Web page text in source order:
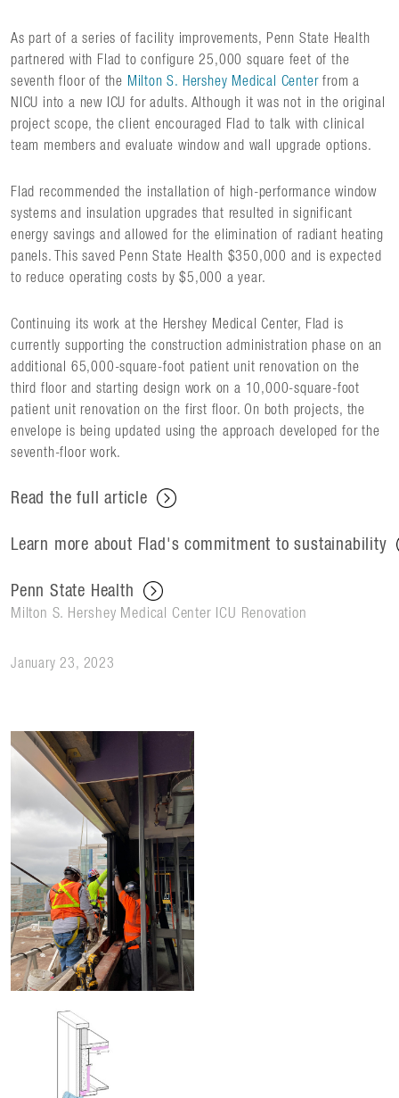
As part of a series of facility improvements, Penn State Health
partnered with Flad to configure 25,000 square feet of the
seventh floor of the Milton S. Hershey Medical Centerfrom a
NICU into a new ICU for adults. Although it was not in the original
project scope, the client encouraged Flad to talk with clinical
team members and evaluate window and wall upgrade options.
Flad recommended the installation of high-performance window
systems and insulation upgrades that resulted in significant
energy savings and allowed for the elimination of radiant heating
panels. This saved Penn State Health $350,000 and is expected
to reduce operating costs by $5,000 a year.
Continuing its work at the Hershey Medical Center, Flad is
currently supporting the construction administration phase on an
additional 65,000-square-foot patient unit renovation on the
third floor and starting design work on a 10,000-square-foot
patient unit renovation on the first floor. On both projects, the
envelope is being updated using the approach developed for the
seventh-floor work.
Read the full article
Learn more about Flad's commitment to sustainability
Penn State Health
Milton S. Hershey Medical Center ICU Renovation
January 23, 2023